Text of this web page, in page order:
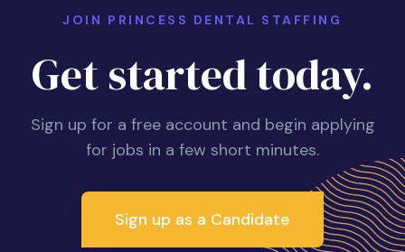
JOIN PRINCESS DENTAL STAFFING
Get started today.
Sign up for a free account and begin applying
for jobs in a few short minutes.
Sign up as a Candidate